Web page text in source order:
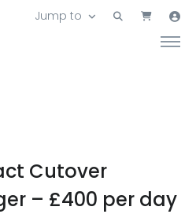
Jump to
Cutover
– £400 per day